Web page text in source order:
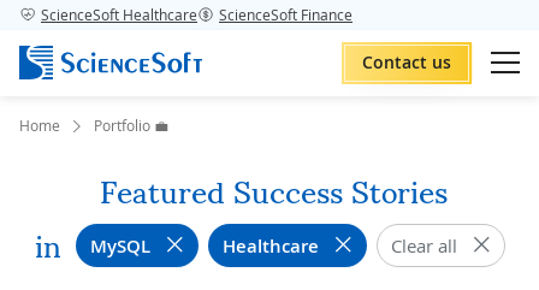
ScienceSoft Healthcare ScienceSoft Finance
Contact us
Home Portfolio 💼
Featured Success Stories
in MySQL Healthcare Clear all